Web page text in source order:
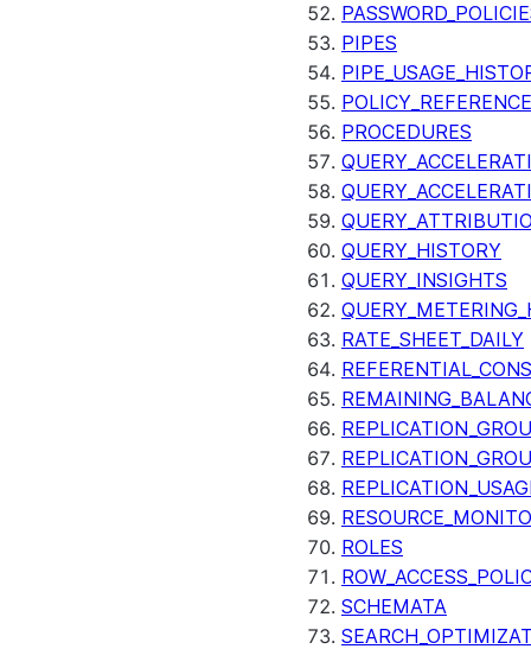
PIPES
PROCEDURES
QUERY_HISTORY
QUERY_INSIGHTS
RATE_SHEET_DAILY
ROLES
SCHEMATA